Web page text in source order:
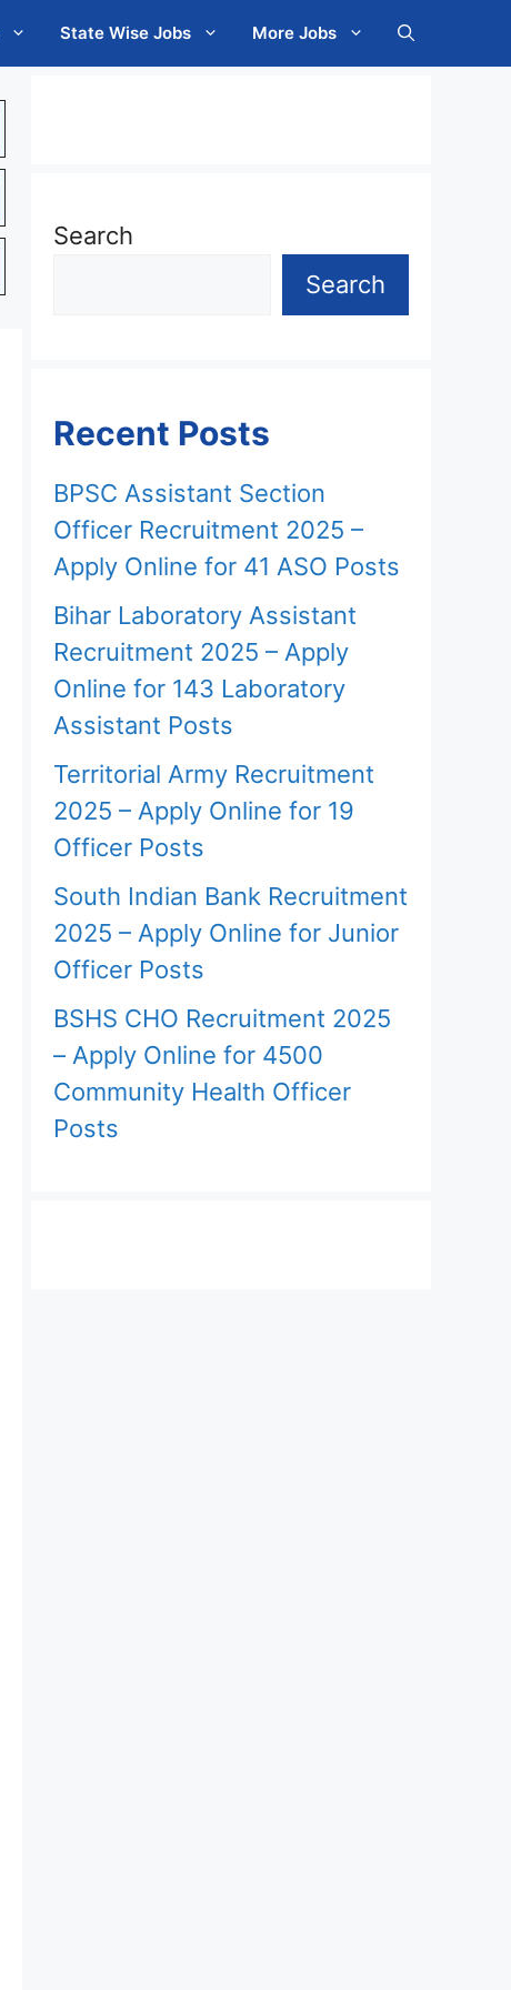
State Wise Jobs More Jobs
Search
Search
Recent Posts
BPSC Assistant Section
Officer Recruitment 2025 –
Apply Online for 41 ASO Posts
Bihar Laboratory Assistant
Recruitment 2025 – Apply
Online for 143 Laboratory
Assistant Posts
Territorial Army Recruitment
2025 – Apply Online for 19
Officer Posts
South Indian Bank Recruitment
2025 – Apply Online for Junior
Officer Posts
BSHS CHO Recruitment 2025
– Apply Online for 4500
Community Health Officer
Posts